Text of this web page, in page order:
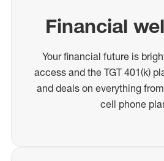
Financial
Your financial future is
access and the TGT 401(k)
and deals on everything
cell phone